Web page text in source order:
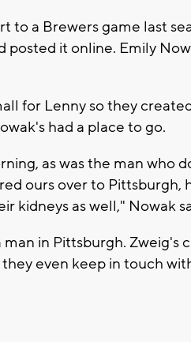
to a Brewers game last
posted it online. Emily
for Lenny so they
had a place to go.
as was the man who
ours over to Pittsburgh,
kidneys as well," Nowak
in Pittsburgh. Zweig's
they even keep in touch